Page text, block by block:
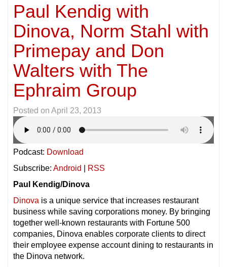
Paul Kendig with
Dinova, Norm Stahl with
Primepay and Don
Walters with The
Ephraim Group
Posted on April 23, 2013
Podcast: Download
Subscribe: Android
RSS
Paul Kendig/Dinova
Dinova is a unique service that increases restaurant
business while saving corporations money. By bringing
together well-known restaurants with Fortune 500
companies, Dinova enables corporate clients to direct
their employee expense account dining to restaurants in
the Dinova network.